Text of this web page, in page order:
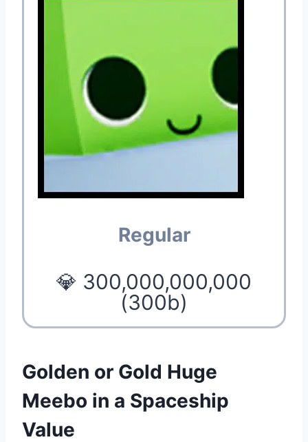
Regular
💎 300,000,000,000
(300b)
Golden or Gold Huge
Meebo in a Spaceship
Value